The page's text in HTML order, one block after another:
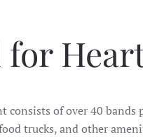
for
consists of over 40
trucks, and other